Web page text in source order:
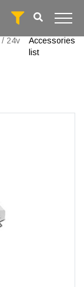
/ 24v
Accessories
list